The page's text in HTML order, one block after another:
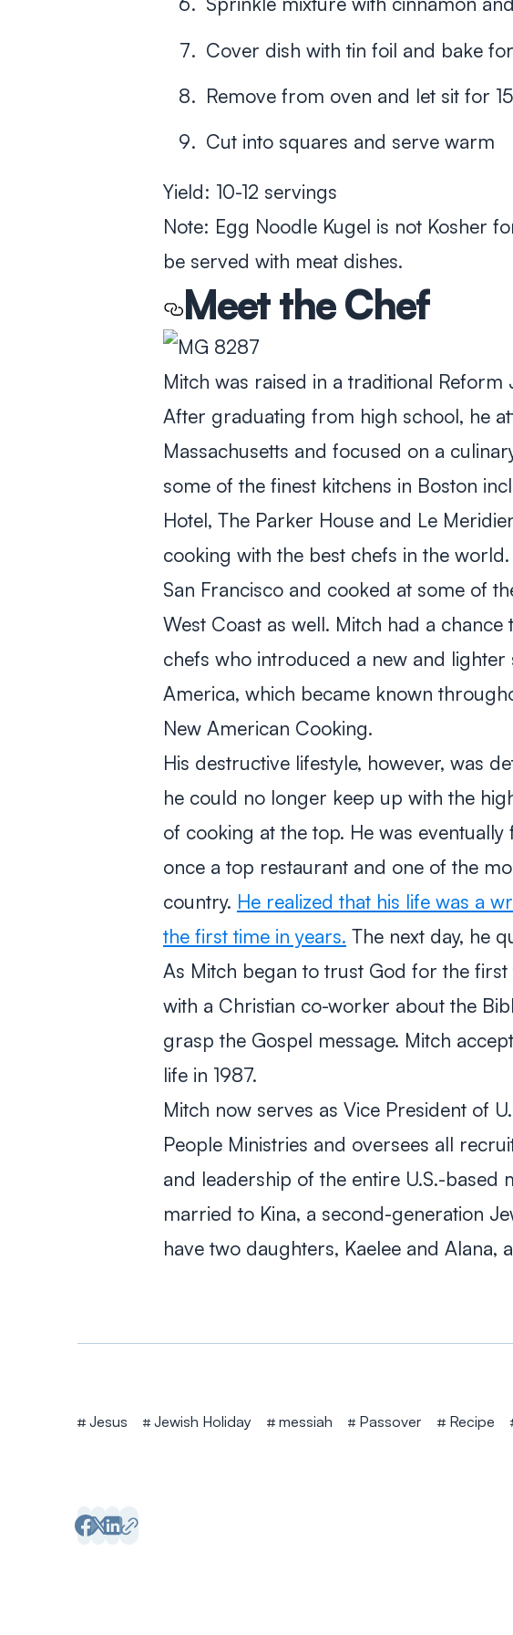
Cover dish with tin foil and bake
Remove from oven and let sit for
Cut into squares and serve warm
Yield: 10-12 servings
Note: Egg Noodle Kugel is not Kosher
be served with meat dishes.
Meet the Chef
Mitch was raised in a traditional Reform
After graduating from high school, he
Massachusetts and focused on a
some of the finest kitchens in Boston
Hotel, The Parker House and Le
cooking with the best chefs in the
San Francisco and cooked at some of
West Coast as well. Mitch had a
chefs who introduced a new and lighter
America, which became known
New American Cooking.
His destructive lifestyle, however, was
he could no longer keep up with the
of cooking at the top. He was
once a top restaurant and one of the
country. He realized that his life was a
the first time in years. The next day, he
As Mitch began to trust God for the first
with a Christian co-worker about the
grasp the Gospel message. Mitch
life in 1987.
Mitch now serves as Vice President of
People Ministries and oversees all
and leadership of the entire U.S.-based
married to Kina, a second-generation
have two daughters, Kaelee and Alana,
Tags
Jesus Jewish Holiday messiah Passover Recipe